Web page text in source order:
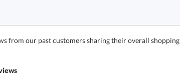
from our past customers sharing their overall shopping